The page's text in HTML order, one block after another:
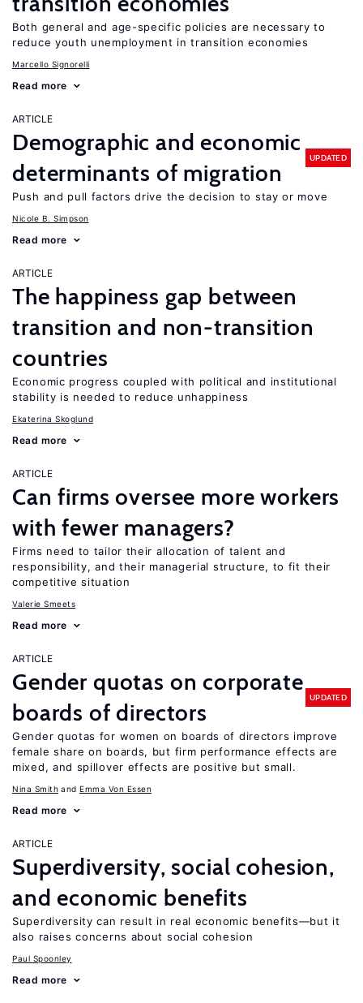
Both general and age-specific policies are necessary to
reduce youth unemployment in transition economies
Marcello Signorelli
Read more
ARTICLE
Demographic and economic
determinants of migration
UPDATED
Push and pull factors drive the decision to stay or move
Nicole B. Simpson
Read more
ARTICLE
The happiness gap between
transition and non-transition
countries
Economic progress coupled with political and institutional
stability is needed to reduce unhappiness
Ekaterina Skoglund
Read more
ARTICLE
Can firms oversee more workers
with fewer managers?
Firms need to tailor their allocation of talent and
responsibility, and their managerial structure, to fit their
competitive situation
Valerie Smeets
Read more
ARTICLE
Gender quotas on corporate
boards of directors
UPDATED
Gender quotas for women on boards of directors improve
female share on boards, but firm performance effects are
mixed, and spillover effects are positive but small.
Nina Smith Emma Von Essen
Read more
ARTICLE
Superdiversity, social cohesion,
and economic benefits
Superdiversity can result in real economic benefits—but it
also raises concerns about social cohesion
Paul Spoonley
Read more